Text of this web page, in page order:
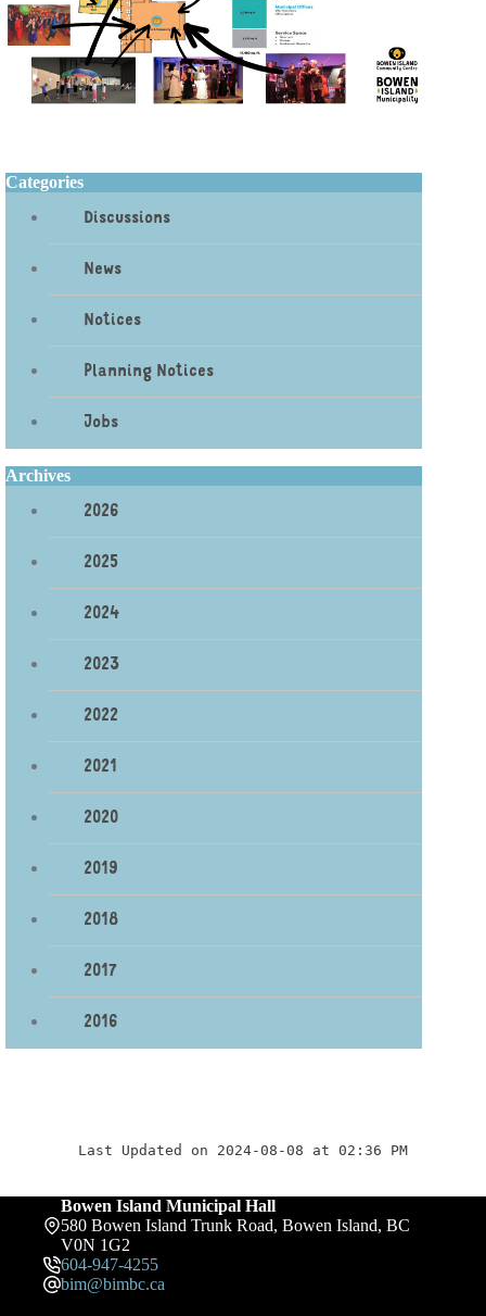
Categories
Discussions
News
Notices
Planning Notices
Jobs
Archives
2026
2025
2024
2023
2022
2021
2020
2019
2018
2017
2016
Last Updated on 2024-08-08 at 02:36 PM
Bowen Island Municipal Hall
580 Bowen Island Trunk Road, Bowen Island, BC
V0N 1G2
604-947-4255
bim@bimbc.ca